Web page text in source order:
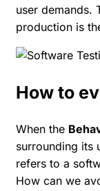
user demands.
production is
How to
When the
surrounding its
refers to a
How can we